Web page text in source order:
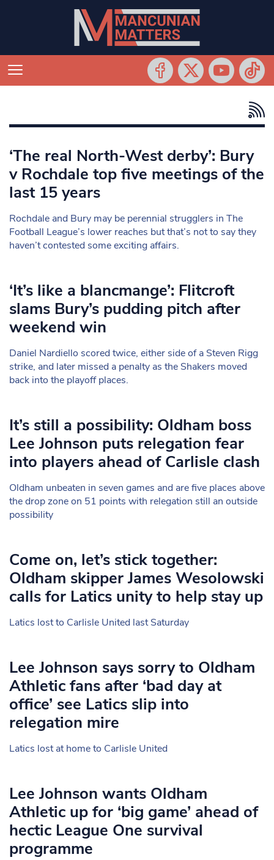
‘The real North-West derby’: Bury
v Rochdale top five meetings of the
last 15 years
Rochdale and Bury may be perennial strugglers in The
Football League’s lower reaches but that’s not to say they
haven’t contested some exciting affairs.
‘It’s like a blancmange’: Flitcroft
slams Bury’s pudding pitch after
weekend win
Daniel Nardiello scored twice, either side of a Steven Rigg
strike, and later missed a penalty as the Shakers moved
back into the playoff places.
It’s still a possibility: Oldham boss
Lee Johnson puts relegation fear
into players ahead of Carlisle clash
Oldham unbeaten in seven games and are five places above
the drop zone on 51 points with relegation still an outside
possibility
Come on, let’s stick together:
Oldham skipper James Wesolowski
calls for Latics unity to help stay up
Latics lost to Carlisle United last Saturday
Lee Johnson says sorry to Oldham
Athletic fans after ‘bad day at
office’ see Latics slip into
relegation mire
Latics lost at home to Carlisle United
Lee Johnson wants Oldham
Athletic up for ‘big game’ ahead of
hectic League One survival
programme